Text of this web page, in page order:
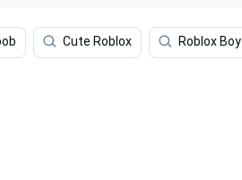
Cute Roblox Roblox Boy